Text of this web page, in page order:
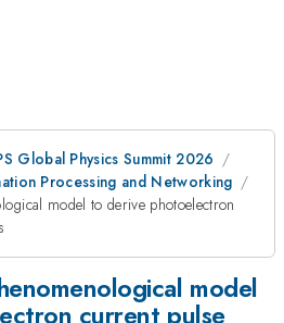
Global Physics Summit 2026
Processing and Networking
model to derive photoelectron
model
current pulse